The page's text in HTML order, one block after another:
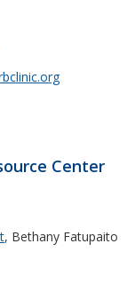
Center
, Bethany Fatupaito